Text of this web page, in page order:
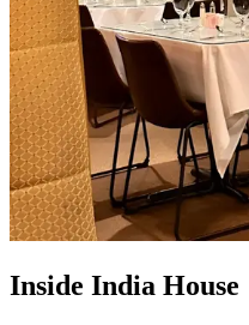
Inside India House